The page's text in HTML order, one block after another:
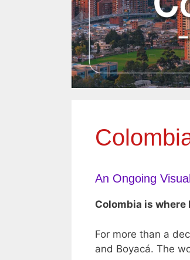
An Ongoing
Colombia is where
For more than a
and Boyacá. The